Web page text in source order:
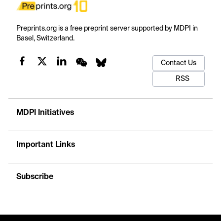
Preprints.org is a free preprint server supported by MDPI in
Basel, Switzerland.
Contact Us
RSS
MDPI Initiatives
Important Links
Subscribe